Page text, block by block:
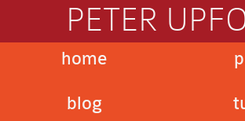
PETER
home
blog